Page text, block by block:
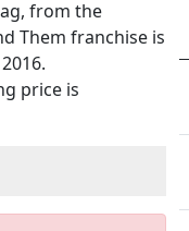
from the
Them franchise is
price is